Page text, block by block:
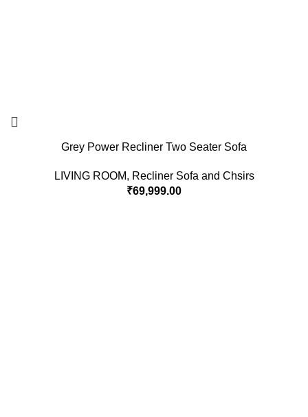
Grey Power Recliner Two Seater Sofa
LIVING ROOM, Recliner Sofa and Chsirs
₹69,999.00